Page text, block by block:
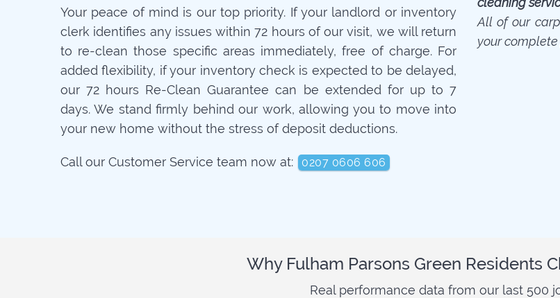
Your peace of mind is our top priority. If your landlord or inventory
clerk identifies any issues within 72 hours of our visit, we will return
to re-clean those specific areas immediately, free of charge. For
added flexibility, if your inventory check is expected to be delayed,
our 72 hours Re-Clean Guarantee can be extended for up to 7
days. We stand firmly behind our work, allowing you to move into
your new home without the stress of deposit deductions.
Call our Customer Service team now at: 0207 0606 606
All of our
your
Why Fulham Parsons Green Residents
Real performance data from our last 500